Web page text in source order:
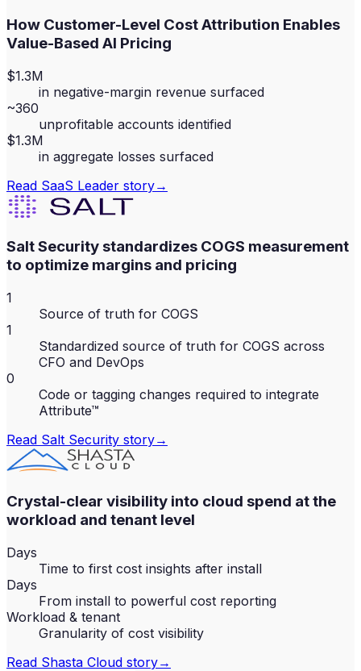
How Customer-Level Cost Attribution Enables
Value-Based AI Pricing
$1.3M
in negative-margin revenue surfaced
~360
unprofitable accounts identified
$1.3M
in aggregate losses surfaced
Read SaaS Leader story→
Salt Security standardizes COGS measurement
to optimize margins and pricing
1
Source of truth for COGS
1
Standardized source of truth for COGS across
CFO and DevOps
0
Code or tagging changes required to integrate
Attribute™
Read Salt Security story→
Crystal-clear visibility into cloud spend at the
workload and tenant level
Days
Time to first cost insights after install
Days
From install to powerful cost reporting
Workload & tenant
Granularity of cost visibility
Read Shasta Cloud story→